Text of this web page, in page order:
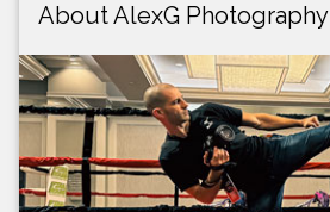
About AlexG Photography